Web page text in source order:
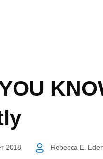
2018 Rebecca E. Eden